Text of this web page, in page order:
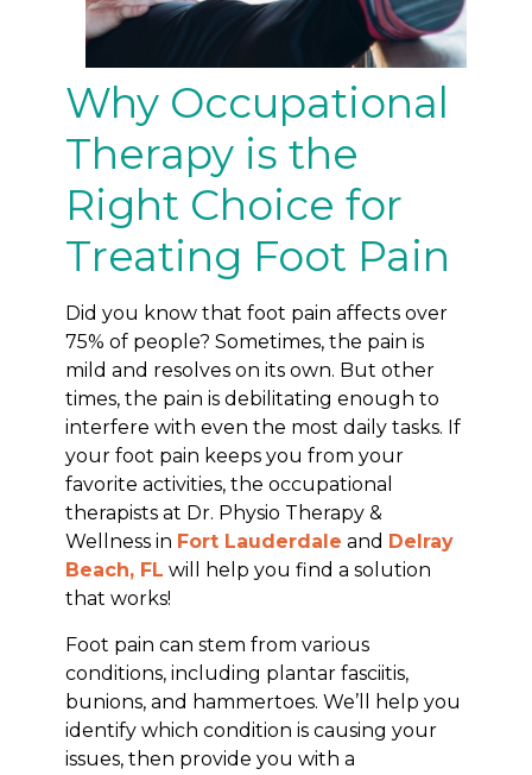
Why Occupational
Therapy is the
Right Choice for
Treating Foot Pain
Did you know that foot pain affects over
75% of people? Sometimes, the pain is
mild and resolves on its own. But other
times, the pain is debilitating enough to
interfere with even the most daily tasks. If
your foot pain keeps you from your
favorite activities, the occupational
therapists at Dr. Physio Therapy &
Wellness in Fort Lauderdale and Delray
Beach, FL will help you find a solution
that works!
Foot pain can stem from various
conditions, including plantar fasciitis,
bunions, and hammertoes. We’ll help you
identify which condition is causing your
issues, then provide you with a